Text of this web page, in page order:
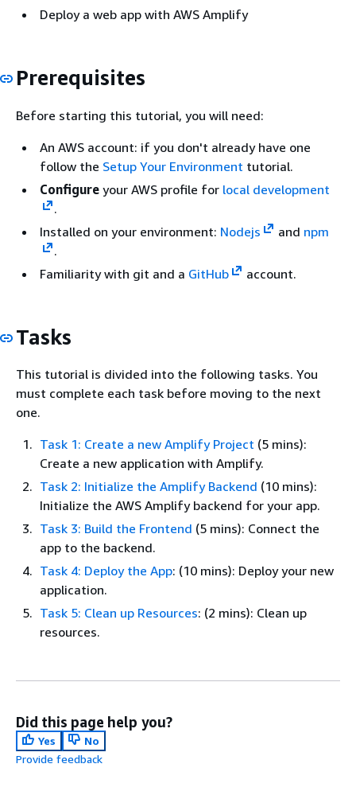
Deploy a web app with AWS Amplify
Prerequisites
Before starting this tutorial, you will need:
An AWS account: if you don't already have one
follow the Setup Your Environment tutorial.
Configure your AWS profile for local development
.
Installed on your environment: Nodejs and npm
.
Familiarity with git and a GitHub account.
Tasks
This tutorial is divided into the following tasks. You
must complete each task before moving to the next
one.
Task 1: Create a new Amplify Project (5 mins):
Create a new application with Amplify.
Task 2: Initialize the Amplify Backend (10 mins):
Initialize the AWS Amplify backend for your app.
Task 3: Build the Frontend (5 mins): Connect the
app to the backend.
Task 4: Deploy the App: (10 mins): Deploy your new
application.
Task 5: Clean up Resources: (2 mins): Clean up
resources.
Did this page help you?
Yes
No
Provide feedback